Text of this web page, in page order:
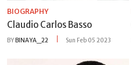
BIOGRAPHY
Claudio Carlos Basso
BY BINAYA_22 Sun Feb 05 2023